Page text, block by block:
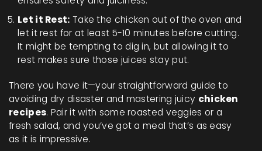
Let it Rest: Take the chicken out of the oven and
let it rest for at least 5-10 minutes before cutting.
It might be tempting to dig in, but allowing it to
rest makes sure those juices stay put.
There you have it—your straightforward guide to
avoiding dry disaster and mastering juicy chicken
recipes. Pair it with some roasted veggies or a
fresh salad, and you’ve got a meal that’s as easy
as it is impressive.